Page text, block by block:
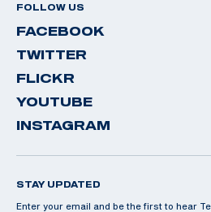
FOLLOW US
FACEBOOK
TWITTER
FLICKR
YOUTUBE
INSTAGRAM
STAY UPDATED
Enter your email and be the first to hear